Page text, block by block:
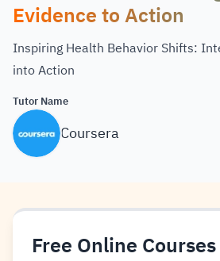
Evidence to Action
Inspiring Health Behavior Shifts:
into Action
Tutor Name
Coursera
Free Online Courses